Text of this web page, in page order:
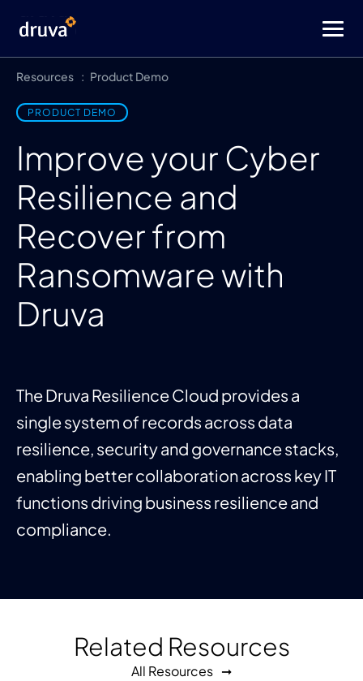
Resources Product Demo
PRODUCT DEMO
Improve your Cyber
Resilience and
Recover from
Ransomware with
Druva
The Druva Resilience Cloud provides a
single system of records across data
resilience, security and governance stacks,
enabling better collaboration across key IT
functions driving business resilience and
compliance.
Related Resources
All Resources